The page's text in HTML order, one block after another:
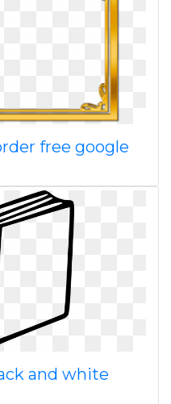
free google
and white